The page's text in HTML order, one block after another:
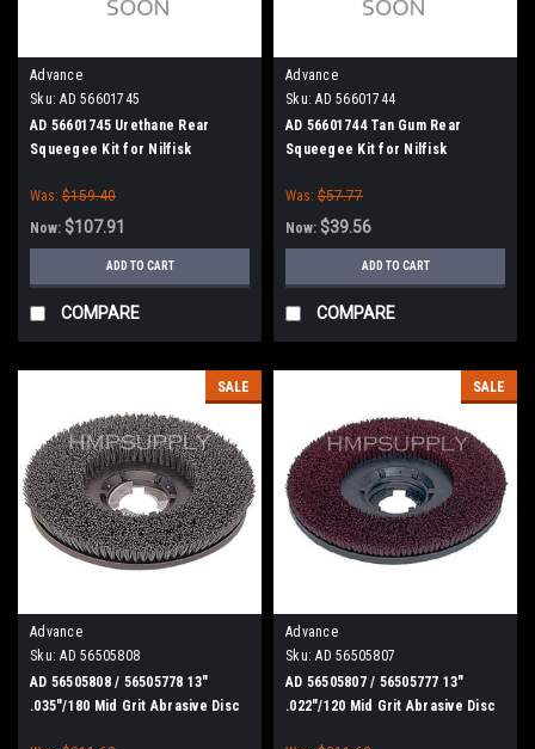
Advance
Sku: AD 56601745
AD 56601745 Urethane Rear
Squeegee Kit for Nilfisk
Was: $159.40
Now: $107.91
ADD TO CART
COMPARE
Advance
Sku: AD 56601744
AD 56601744 Tan Gum Rear
Squeegee Kit for Nilfisk
Was: $57.77
Now: $39.56
ADD TO CART
COMPARE
SALE
Advance
Sku: AD 56505808
AD 56505808 / 56505778 13"
.035"/180 Mid Grit Abrasive Disc
SALE
Advance
Sku: AD 56505807
AD 56505807 / 56505777 13"
.022"/120 Mid Grit Abrasive Disc